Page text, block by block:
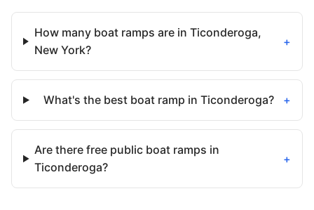
How many boat ramps are in Ticonderoga,
New York?
+
What's the best boat ramp in Ticonderoga? +
Are there free public boat ramps in
Ticonderoga?
+